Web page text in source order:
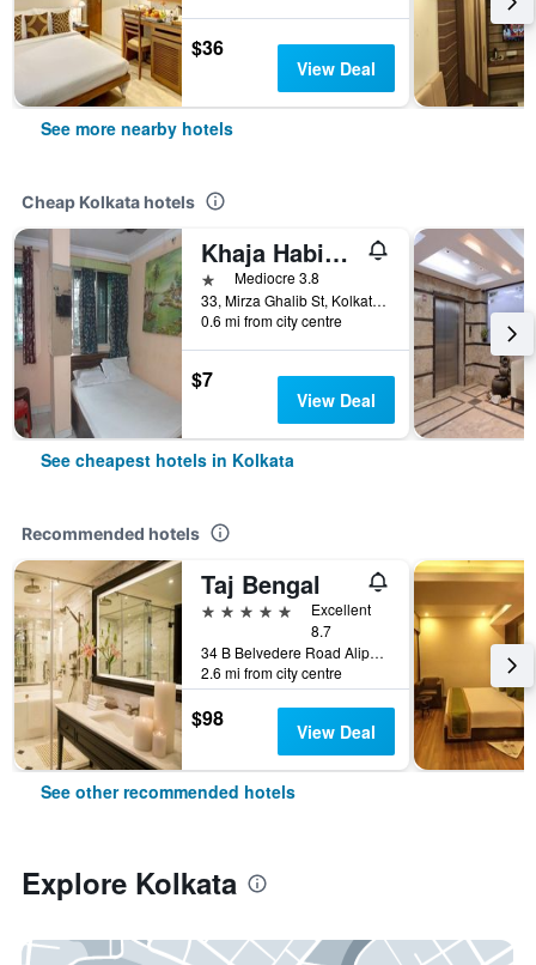
$36
View Deal
See more nearby hotels
Cheap Kolkata hotels
Khaja Habib Hotel
1 starMediocre 3.8
33, Mirza Ghalib St, Kolkata, India
0.6 mi from city centre
$7
View Deal
See cheapest hotels in Kolkata
Recommended hotels
Taj Bengal
5 stars
Excellent
8.7
34 B Belvedere Road Alipore, Kolkata, India
2.6 mi from city centre
$98 View Deal
See other recommended hotels
Explore Kolkata